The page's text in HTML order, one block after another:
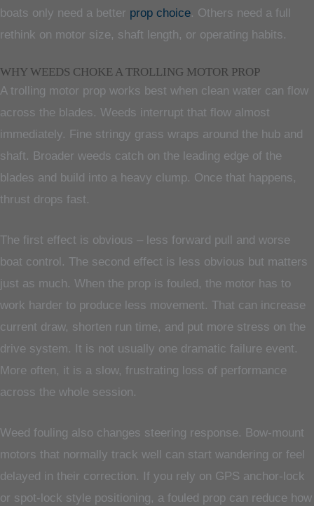
boats only need a better prop choice. Others need a full
rethink on motor size, shaft length, or operating habits.
WHY WEEDS CHOKE A TROLLING MOTOR PROP
A trolling motor prop works best when clean water can flow
across the blades. Weeds interrupt that flow almost
immediately. Fine stringy grass wraps around the hub and
shaft. Broader weeds catch on the leading edge of the
blades and build into a heavy clump. Once that happens,
thrust drops fast.
The first effect is obvious – less forward pull and worse
boat control. The second effect is less obvious but matters
just as much. When the prop is fouled, the motor has to
work harder to produce less movement. That can increase
current draw, shorten run time, and put more stress on the
drive system. It is not usually one dramatic failure event.
More often, it is a slow, frustrating loss of performance
across the whole session.
Weed fouling also changes steering response. Bow-mount
motors that normally track well can start wandering or feel
delayed in their correction. If you rely on GPS anchor-lock
or spot-lock style positioning, a fouled prop can reduce how